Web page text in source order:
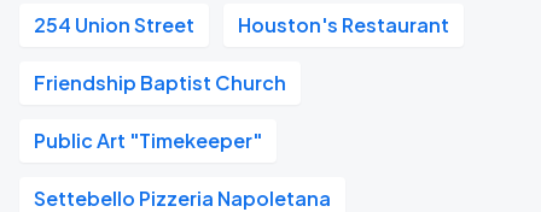
254 Union Street Houston's Restaurant
Friendship Baptist Church
Public Art "Timekeeper"
Settebello Pizzeria Napoletana